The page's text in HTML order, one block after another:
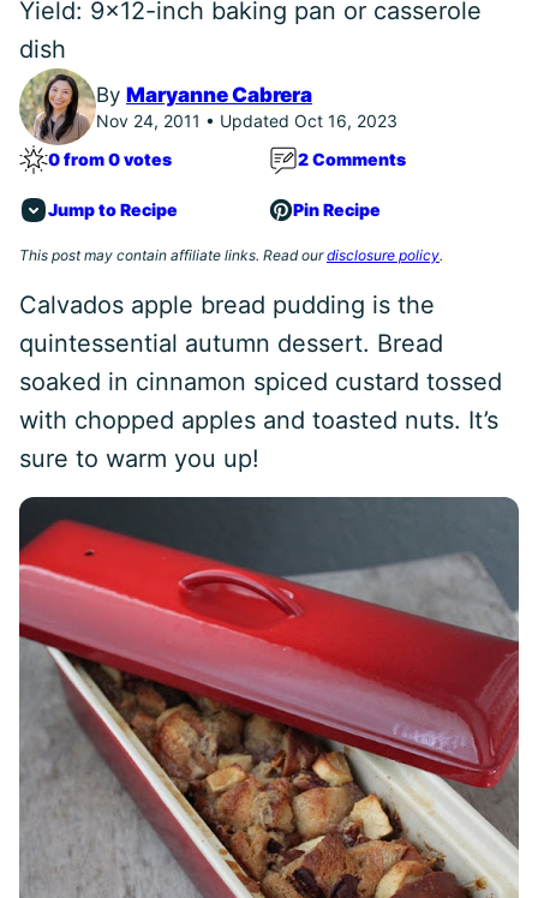
Yield: 9x12-inch baking pan or casserole
dish
By Maryanne Cabrera
Nov 24, 2011 • Updated Oct 16, 2023
0 from 0 votes
2 Comments
Jump to Recipe Pin Recipe
This post may contain affiliate links. Read ourdisclosure policy.
Calvados apple bread pudding is the
quintessential autumn dessert. Bread
soaked in cinnamon spiced custard tossed
with chopped apples and toasted nuts. It’s
sure to warm you up!